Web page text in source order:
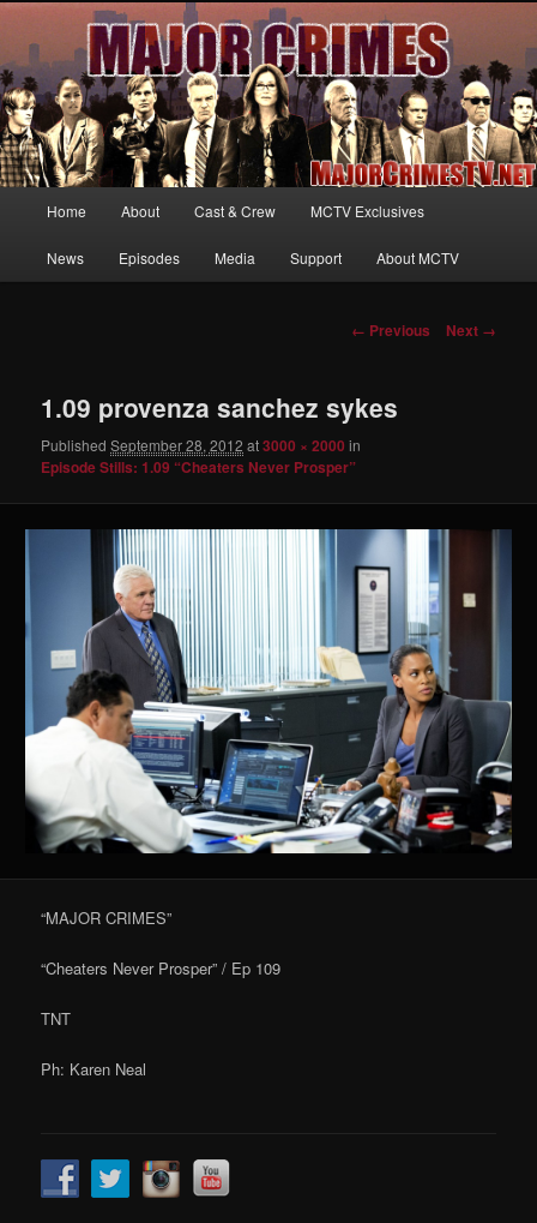
MajorCrimesTV.net
Your first source for news, information and exclusive content on TNT's
MAJOR CRIMES, starring Mary McDonnell
Skip
to
Home About Cast & Crew MCTV Exclusives
News Episodes Media Support About MCTV
Image
← Previous Next →
1.09 provenza sanchez sykes
PublishedSeptember 28, 2012 at3000 × 2000 in
Episode Stills: 1.09 “Cheaters Never Prosper”
“MAJOR CRIMES”
“Cheaters Never Prosper” / Ep 109
TNT
Ph: Karen Neal